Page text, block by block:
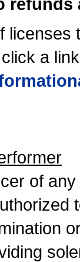
licenses
a
of